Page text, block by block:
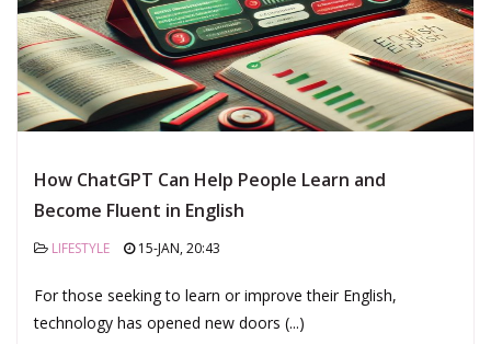
How ChatGPT Can Help People Learn and
Become Fluent in English
LIFESTYLE 15-JAN, 20:43
For those seeking to learn or improve their English,
technology has opened new doors (...)